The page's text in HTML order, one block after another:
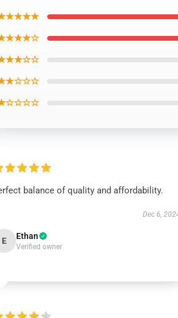
balance of quality and affordability.
Dec 6,
E Ethan
Verified owner